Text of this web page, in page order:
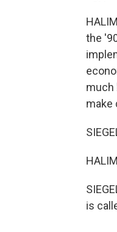
the
much
make
is